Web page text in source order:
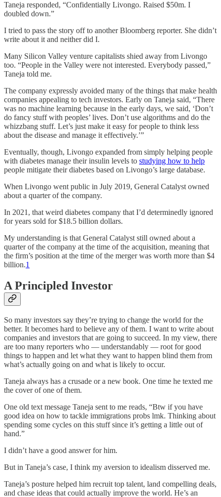
Taneja responded, “Confidentially Livongo. Raised $50m. I
doubled down.”
I tried to pass the story off to another Bloomberg reporter. She didn’t
write about it and neither did I.
Many Silicon Valley venture capitalists shied away from Livongo
too. “People in the Valley were not interested. Everybody passed,”
Taneja told me.
The company expressly avoided many of the things that make health
companies appealing to tech investors. Early on Taneja said, “There
was no machine learning because in the early days, we said, ‘Don’t
do fancy stuff with peoples’ lives. Don’t use algorithms and do the
whizzbang stuff. Let’s just make it easy for people to think less
about the disease and manage it effectively.’”
Eventually, though, Livongo expanded from simply helping people
with diabetes manage their insulin levels to studying how to help
people mitigate their diabetes based on Livongo’s large database.
When Livongo went public in July 2019, General Catalyst owned
about a quarter of the company.
In 2021, that weird diabetes company that I’d determinedly ignored
for years sold for $18.5 billion dollars.
My understanding is that General Catalyst still owned about a
quarter of the company at the time of the acquisition, meaning that
the firm’s position at the time of the merger was worth more than $4
billion.1
A Principled Investor
So many investors say they’re trying to change the world for the
better. It becomes hard to believe any of them. I want to write about
companies and investors that are going to succeed. In my view, there
are too many reporters who — understandably — root for good
things to happen and let what they want to happen blind them from
what’s actually going on and what is likely to occur.
Taneja always has a crusade or a new book. One time he texted me
the cover of one of them.
One old text message Taneja sent to me reads, “Btw if you have
good idea on how to tackle immigrations probs lmk. Thinking about
spending some cycles on this stuff since it’s getting a little out of
hand.”
I didn’t have a good answer for him.
But in Taneja’s case, I think my aversion to idealism disserved me.
Taneja’s posture helped him recruit top talent, land compelling deals,
and chase ideas that could actually improve the world. He’s an